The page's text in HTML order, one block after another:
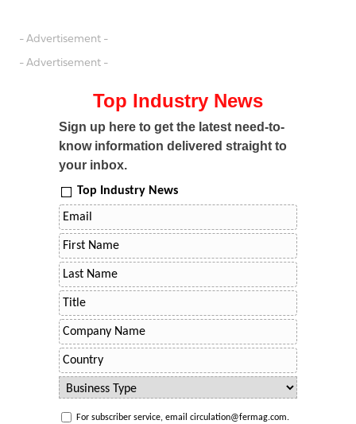
- Advertisement -
- Advertisement -
Top Industry News
Sign up here to get the latest need-to-
know information delivered straight to
your inbox.
Top Industry News
For subscriber service, email circulation@fermag.com.